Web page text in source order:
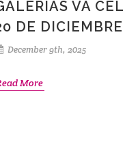
VA
DE DICIEMBRE
December 9th, 2025
More